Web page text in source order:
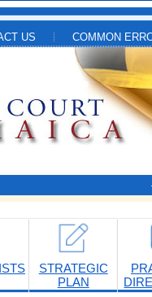
US COMMON
STRATEGIC
PLAN